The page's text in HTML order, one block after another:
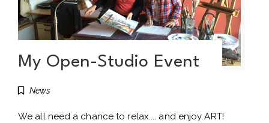
My Open-Studio Event
News
We all need a chance to relax.... and enjoy ART!